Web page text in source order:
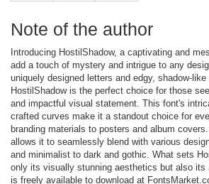
Note of the author
Introducing HostilShadow, a captivating and
add a touch of mystery and intrigue to any
uniquely designed letters and edgy, shadow-like
HostilShadow is the perfect choice for those
and impactful visual statement. This font's
crafted curves make it a standout choice for
branding materials to posters and album
allows it to seamlessly blend with various
and minimalist to dark and gothic. What sets
only its visually stunning aesthetics but also
is freely available to download at